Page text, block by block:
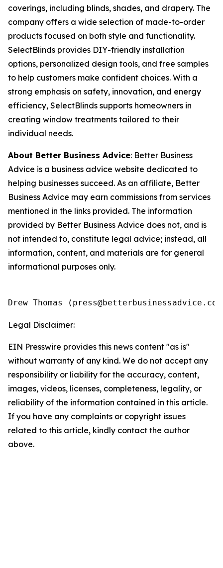
coverings, including blinds, shades, and drapery. The
company offers a wide selection of made-to-order
products focused on both style and functionality.
SelectBlinds provides DIY-friendly installation
options, personalized design tools, and free samples
to help customers make confident choices. With a
strong emphasis on safety, innovation, and energy
efficiency, SelectBlinds supports homeowners in
creating window treatments tailored to their
individual needs.
About Better Business Advice: Better Business
Advice is a business advice website dedicated to
helping businesses succeed. As an affiliate, Better
Business Advice may earn commissions from services
mentioned in the links provided. The information
provided by Better Business Advice does not, and is
not intended to, constitute legal advice; instead, all
information, content, and materials are for general
informational purposes only.
Legal Disclaimer:
EIN Presswire provides this news content "as is"
without warranty of any kind. We do not accept any
responsibility or liability for the accuracy, content,
images, videos, licenses, completeness, legality, or
reliability of the information contained in this article.
If you have any complaints or copyright issues
related to this article, kindly contact the author
above.